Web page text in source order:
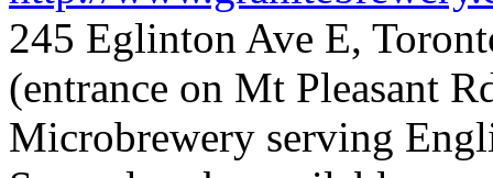
245 Eglinton Ave E,
(entrance on Mt Pleasant
Microbrewery serving